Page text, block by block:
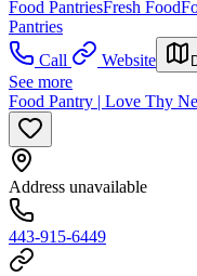
Food PantriesFresh Food
Pantries
Call
Website
See more
Food Pantry | Love Thy
Address unavailable
443-915-6449